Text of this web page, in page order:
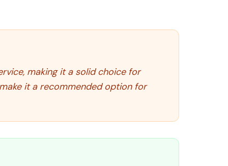
making it a solid choice for
it a recommended option for